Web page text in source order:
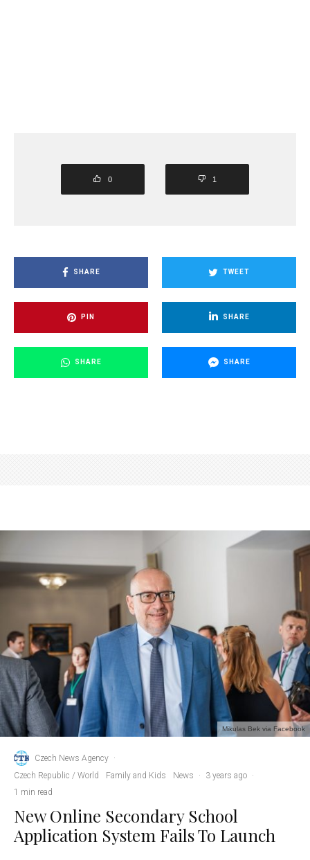
0 1
SHARE TWEET
PIN SHARE
SHARE SHARE
Mikulas Bek via Facebook
Czech News Agency ·
Czech Republic / World
Family and Kids News · 3 years ago ·
1 min read
New Online Secondary School
Application System Fails To Launch